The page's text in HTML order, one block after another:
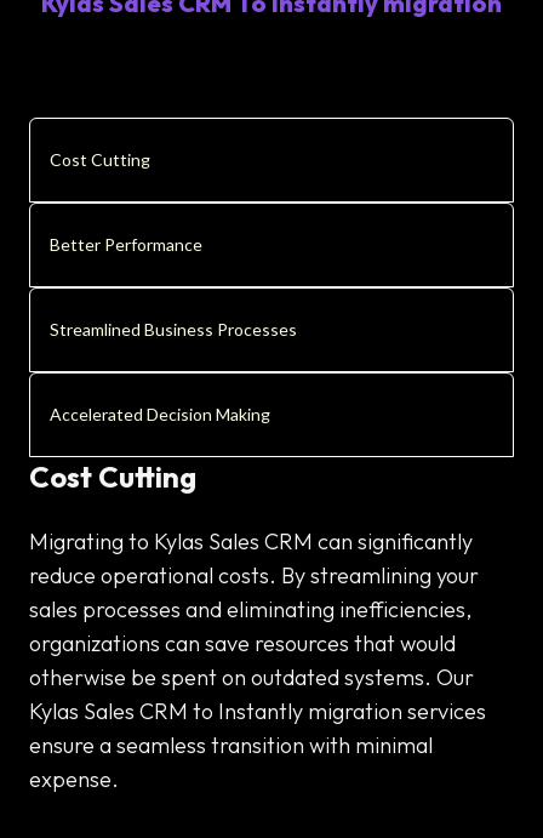
Cost Cutting
Better Performance
Streamlined Business Processes
Accelerated Decision Making
Cost Cutting
Migrating to Kylas Sales CRM can significantly
reduce operational costs. By streamlining your
sales processes and eliminating inefficiencies,
organizations can save resources that would
otherwise be spent on outdated systems. Our
Kylas Sales CRM to Instantly migration services
ensure a seamless transition with minimal
expense.